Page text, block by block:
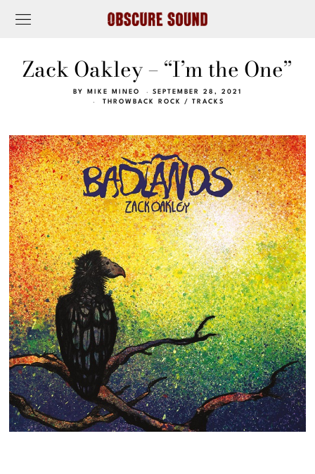
Zack Oakley – “I’m the One”
BY MIKE MINEO
SEPTEMBER 28, 2021
THROWBACK ROCK
/ TRACKS